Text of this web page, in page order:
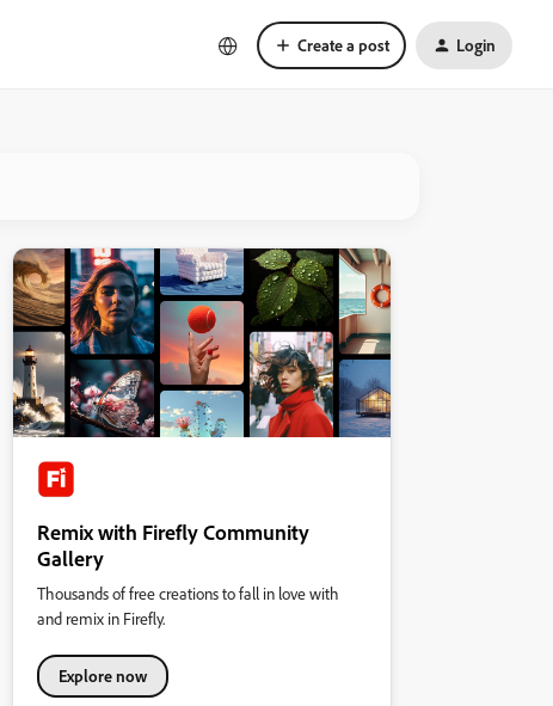
Create a post Login
Remix with Firefly Community
Gallery
Thousands of free creations to fall in love with
and remix in Firefly.
Explore now